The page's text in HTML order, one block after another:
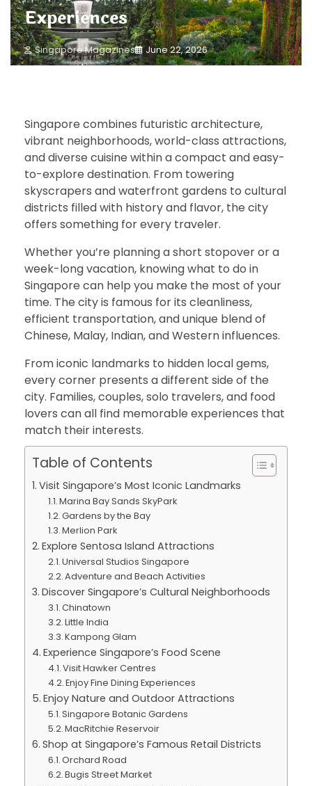
Experiences
Singapore Magazines June 22, 2026
Singapore combines futuristic architecture,
vibrant neighborhoods, world-class attractions,
and diverse cuisine within a compact and easy-
to-explore destination. From towering
skyscrapers and waterfront gardens to cultural
districts filled with history and flavor, the city
offers something for every traveler.
Whether you’re planning a short stopover or a
week-long vacation, knowing what to do in
Singapore can help you make the most of your
time. The city is famous for its cleanliness,
efficient transportation, and unique blend of
Chinese, Malay, Indian, and Western influences.
From iconic landmarks to hidden local gems,
every corner presents a different side of the
city. Families, couples, solo travelers, and food
lovers can all find memorable experiences that
match their interests.
Table of Contents
Visit Singapore’s Most Iconic Landmarks
Marina Bay Sands SkyPark
Gardens by the Bay
Merlion Park
Explore Sentosa Island Attractions
Universal Studios Singapore
Adventure and Beach Activities
Discover Singapore’s Cultural Neighborhoods
Chinatown
Little India
Kampong Glam
Experience Singapore’s Food Scene
Visit Hawker Centres
Enjoy Fine Dining Experiences
Enjoy Nature and Outdoor Attractions
Singapore Botanic Gardens
MacRitchie Reservoir
Shop at Singapore’s Famous Retail Districts
Orchard Road
Bugis Street Market